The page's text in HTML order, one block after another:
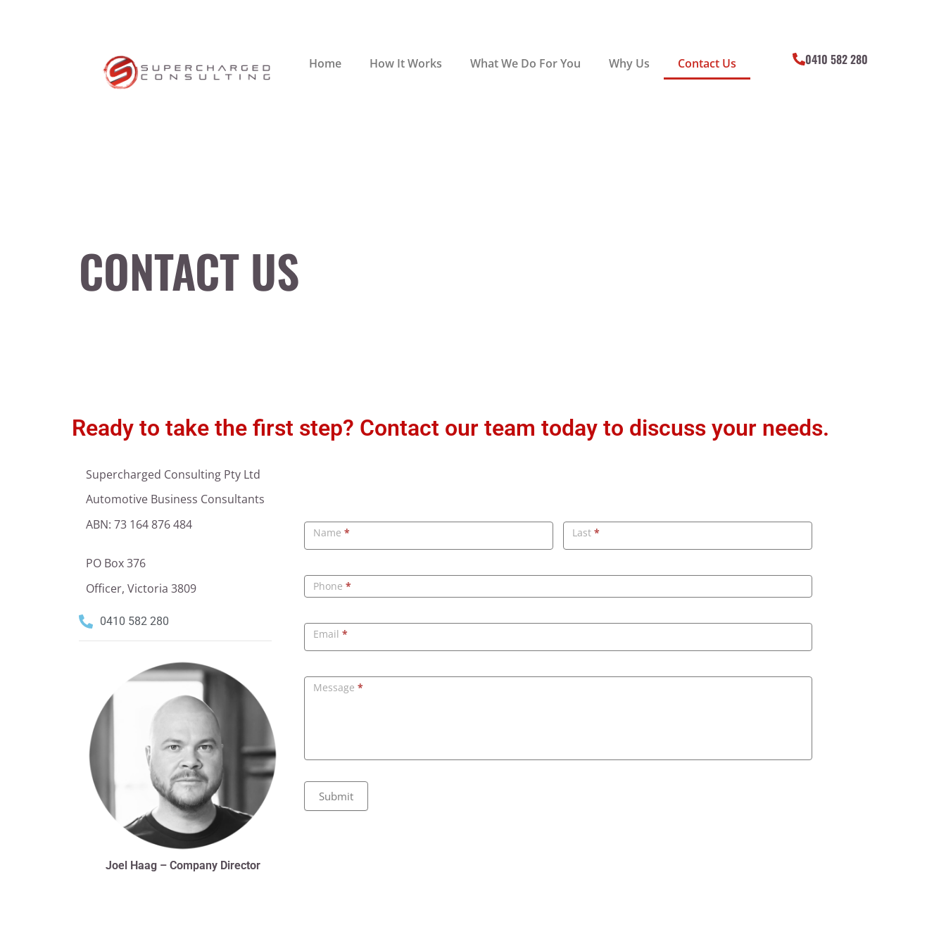
Home How It Works What We Do For You Why Us Contact Us 0410 582 280
CONTACT US
Ready to take the first step? Contact our team today to discuss your needs.
Supercharged Consulting Pty Ltd
Automotive Business Consultants
ABN: 73 164 876 484
PO Box 376
Officer, Victoria 3809
0410 582 280
Joel Haag – Company Director
Contact
UsName* Last*
Phone*
Email*
Message*
Submit